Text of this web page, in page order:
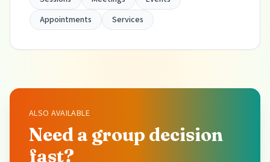
Appointments
Services
ALSO AVAILABLE
Need a group decision
fast?